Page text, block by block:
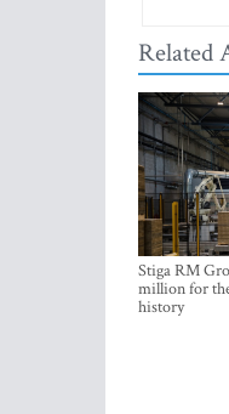
Related
Stiga RM
million for
history